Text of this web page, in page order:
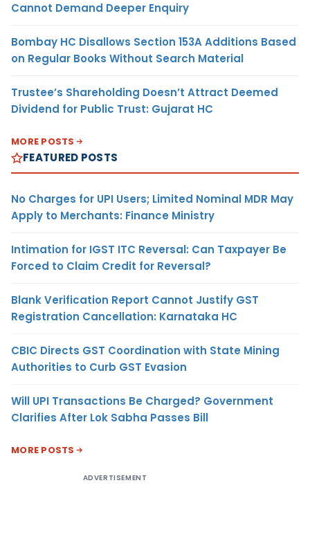
Cannot Demand Deeper Enquiry
Bombay HC Disallows Section 153A Additions Based
on Regular Books Without Search Material
Trustee’s Shareholding Doesn’t Attract Deemed
Dividend for Public Trust: Gujarat HC
MORE POSTS
FEATURED POSTS
No Charges for UPI Users; Limited Nominal MDR May
Apply to Merchants: Finance Ministry
Intimation for IGST ITC Reversal: Can Taxpayer Be
Forced to Claim Credit for Reversal?
Blank Verification Report Cannot Justify GST
Registration Cancellation: Karnataka HC
CBIC Directs GST Coordination with State Mining
Authorities to Curb GST Evasion
Will UPI Transactions Be Charged? Government
Clarifies After Lok Sabha Passes Bill
MORE POSTS
ADVERTISEMENT